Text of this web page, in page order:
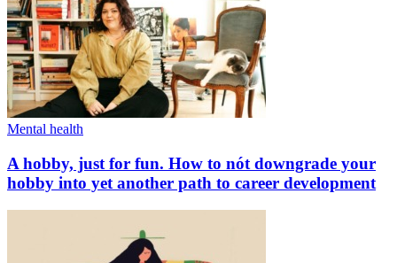
Mental health
A hobby, just for fun. How to nót downgrade your
hobby into yet another path to career development